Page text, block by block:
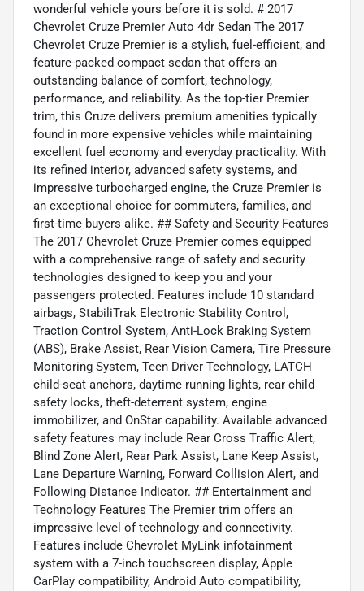
wonderful vehicle yours before it is sold. # 2017
Chevrolet Cruze Premier Auto 4dr Sedan The 2017
Chevrolet Cruze Premier is a stylish, fuel-efficient, and
feature-packed compact sedan that offers an
outstanding balance of comfort, technology,
performance, and reliability. As the top-tier Premier
trim, this Cruze delivers premium amenities typically
found in more expensive vehicles while maintaining
excellent fuel economy and everyday practicality. With
its refined interior, advanced safety systems, and
impressive turbocharged engine, the Cruze Premier is
an exceptional choice for commuters, families, and
first-time buyers alike. ## Safety and Security Features
The 2017 Chevrolet Cruze Premier comes equipped
with a comprehensive range of safety and security
technologies designed to keep you and your
passengers protected. Features include 10 standard
airbags, StabiliTrak Electronic Stability Control,
Traction Control System, Anti-Lock Braking System
(ABS), Brake Assist, Rear Vision Camera, Tire Pressure
Monitoring System, Teen Driver Technology, LATCH
child-seat anchors, daytime running lights, rear child
safety locks, theft-deterrent system, engine
immobilizer, and OnStar capability. Available advanced
safety features may include Rear Cross Traffic Alert,
Blind Zone Alert, Rear Park Assist, Lane Keep Assist,
Lane Departure Warning, Forward Collision Alert, and
Following Distance Indicator. ## Entertainment and
Technology Features The Premier trim offers an
impressive level of technology and connectivity.
Features include Chevrolet MyLink infotainment
system with a 7-inch touchscreen display, Apple
CarPlay compatibility, Android Auto compatibility,